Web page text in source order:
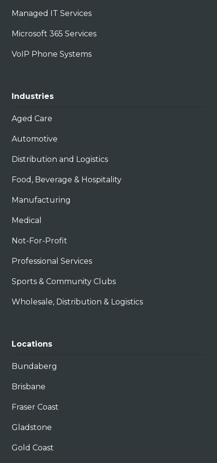
Managed IT Services
Microsoft 365 Services
VoIP Phone Systems
Industries
Aged Care
Automotive
Distribution and Logistics
Food, Beverage & Hospitality
Manufacturing
Medical
Not-For-Profit
Professional Services
Sports & Community Clubs
Wholesale, Distribution & Logistics
Locations
Bundaberg
Brisbane
Fraser Coast
Gladstone
Gold Coast